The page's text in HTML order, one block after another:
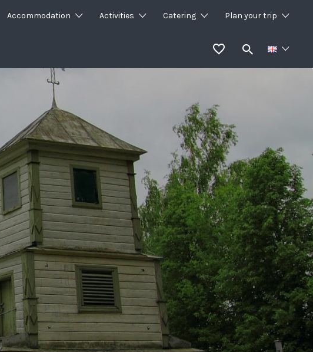
Accommodation Activities Catering Plan your trip